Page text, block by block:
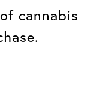
cannabis